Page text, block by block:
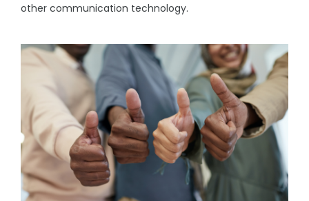
other communication technology.